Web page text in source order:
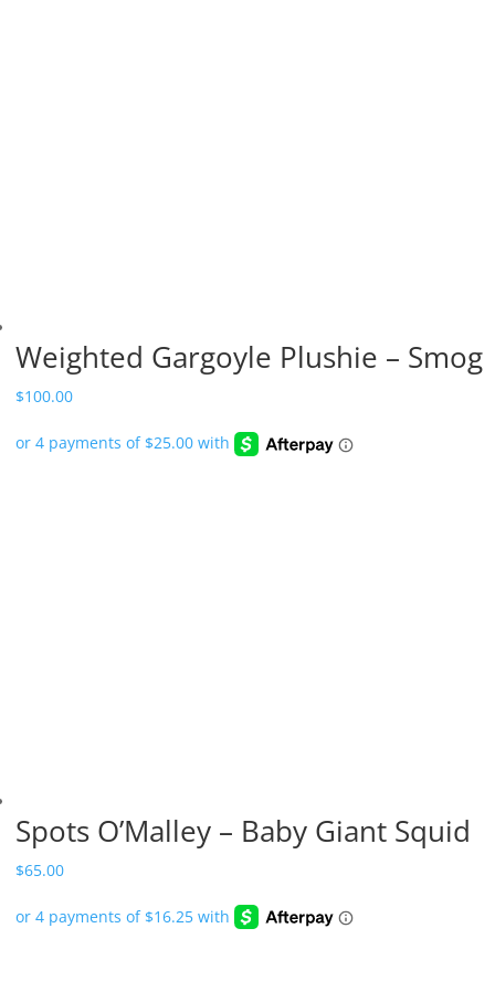
Weighted Gargoyle Plushie – Smog
$100.00
Spots O’Malley – Baby Giant Squid
$65.00